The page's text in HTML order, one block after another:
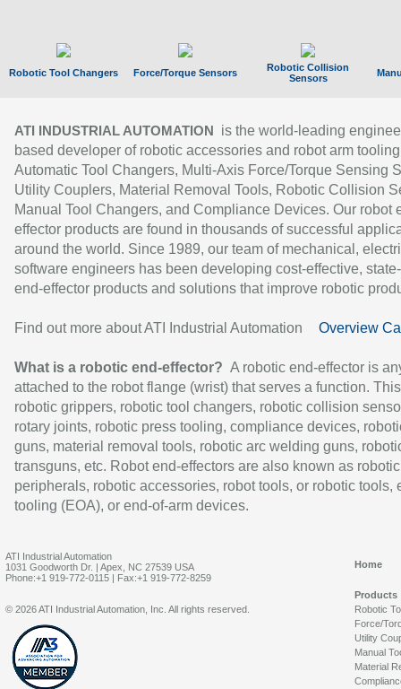
Robotic Tool Changers Force/Torque Sensors
Robotic Collision
Sensors
ATI INDUSTRIAL AUTOMATION
is the world-leading
based developer of robotic accessories and robot arm
Automatic Tool Changers, Multi-Axis Force/Torque Sensing
Utility Couplers, Material Removal Tools, Robotic Collision
Manual Tool Changers, and Compliance Devices. Our robot
effector products are found in thousands of successful
around the world. Since 1989, our team of mechanical,
software engineers has been developing cost-effective,
end-effector products and solutions that improve robotic
Find out more about ATI Industrial Automation Overview
What is a robotic end-effector? A robotic end-effector is
attached to the robot flange (wrist) that serves a function.
robotic grippers, robotic tool changers, robotic collision
rotary joints, robotic press tooling, compliance devices,
guns, material removal tools, robotic arc welding guns,
transguns, etc. Robot end-effectors are also known as robotic
peripherals, robotic accessories, robot tools, or robotic tools,
tooling (EOA), or end-of-arm devices.
ATI Industrial Automation
1031 Goodworth Dr. | Apex, NC 27539 USA
Phone:+1 919-772-0115 | Fax:+1 919-772-8259
Home
Products
Robotic
Force/
Utility
Manual
Material
© 2026 ATI Industrial Automation, Inc. All rights reserved.